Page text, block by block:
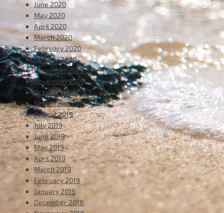
June 2020
May 2020
April 2020
March 2020
February 2020
January 2020
December 2019
November 2019
October 2019
September 2019
August 2019
July 2019
June 2019
May 2019
April 2019
March 2019
February 2019
January 2019
December 2018